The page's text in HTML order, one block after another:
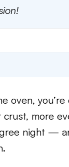
oven,
more
night —